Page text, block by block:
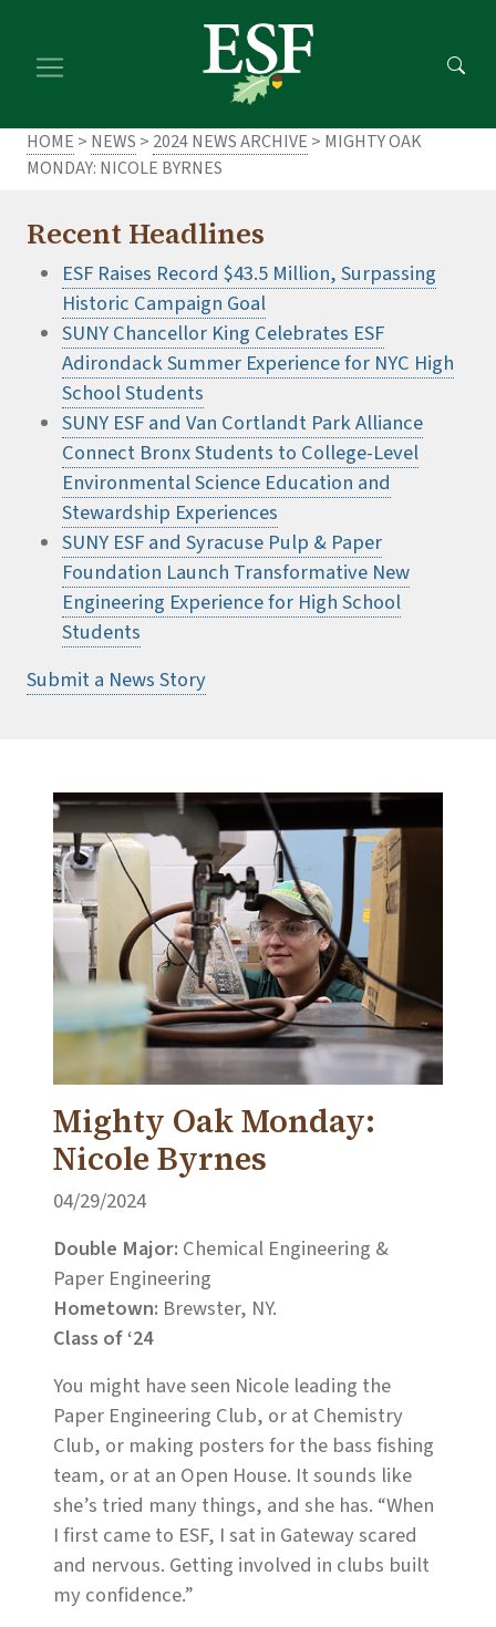
main
footer
HOME > NEWS > 2024 NEWS ARCHIVE > MIGHTY OAK
MONDAY: NICOLE BYRNES
Recent Headlines
ESF Raises Record $43.5 Million, Surpassing
Historic Campaign Goal
SUNY Chancellor King Celebrates ESF
Adirondack Summer Experience for NYC High
School Students
SUNY ESF and Van Cortlandt Park Alliance
Connect Bronx Students to College-Level
Environmental Science Education and
Stewardship Experiences
SUNY ESF and Syracuse Pulp & Paper
Foundation Launch Transformative New
Engineering Experience for High School
Students
Submit a News Story
Mighty Oak Monday:
Nicole Byrnes
04/29/2024
Double Major: Chemical Engineering &
Paper Engineering
Hometown: Brewster, NY.
Class of ‘24
You might have seen Nicole leading the
Paper Engineering Club, or at Chemistry
Club, or making posters for the bass fishing
team, or at an Open House. It sounds like
she’s tried many things, and she has. “When
I first came to ESF, I sat in Gateway scared
and nervous. Getting involved in clubs built
my confidence.”